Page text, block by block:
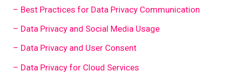
– Best Practices for Data Privacy Communication
– Data Privacy and Social Media Usage
– Data Privacy and User Consent
– Data Privacy for Cloud Services